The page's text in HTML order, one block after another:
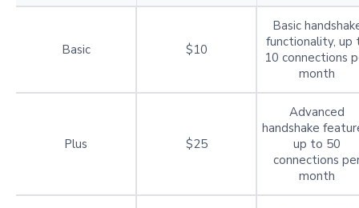
Basic $10
Basic
functionality, up
10 connections
month
Plus $25
Advanced
handshake
up to 50
connections
month